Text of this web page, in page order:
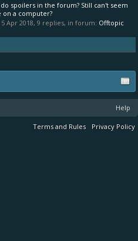
spoilers in the forum? Still can't seem
on a computer?
5 Apr 2018, 9 replies, in forum: Offtopic
Help
Terms and Rules Privacy Policy